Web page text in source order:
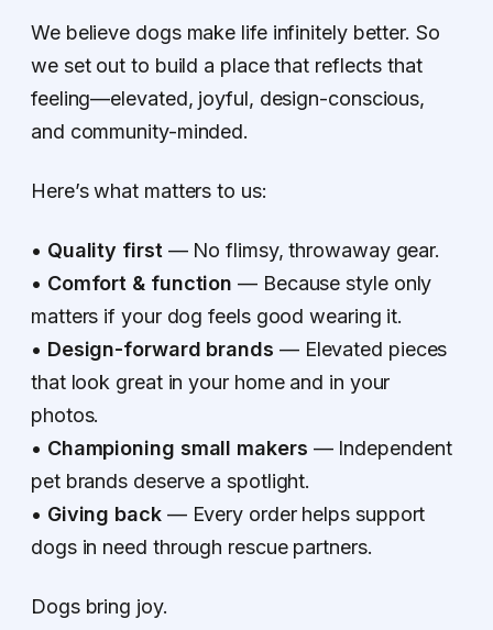
We believe dogs make life infinitely better. So
we set out to build a place that reflects that
feeling—elevated, joyful, design-conscious,
and community-minded.
Here’s what matters to us:
• Quality first— No flimsy, throwaway gear.
• Comfort & function — Because style only
matters if your dog feels good wearing it.
• Design-forward brands — Elevated pieces
that look great in your home and in your
photos.
• Championing small makers — Independent
pet brands deserve a spotlight.
• Giving back— Every order helps support
dogs in need through rescue partners.
Dogs bring joy.